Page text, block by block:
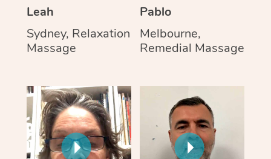
Leah
Sydney, Relaxation
Massage
Pablo
Melbourne,
Remedial Massage